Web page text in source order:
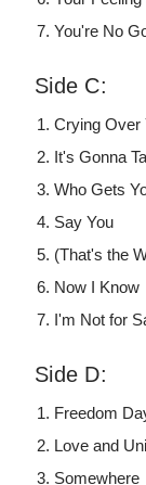
You're No
Side C:
Crying Over
It's Gonna
Who Gets
Say You
(That's the
Now I Know
I'm Not for
Side D:
Freedom
Love and
Somewhere